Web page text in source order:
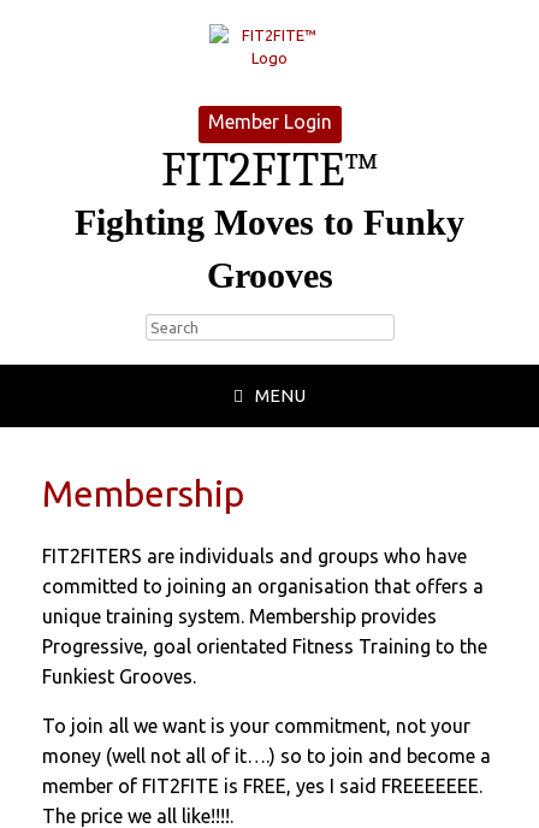
Member Login
FIT2FITE™
Fighting Moves to Funky
Grooves
MENU
Membership
FIT2FITERS are individuals and groups who have
committed to joining an organisation that offers a
unique training system. Membership provides
Progressive, goal orientated Fitness Training to the
Funkiest Grooves.
To join all we want is your commitment, not your
money (well not all of it….) so to join and become a
member of FIT2FITE is FREE, yes I said FREEEEEEE.
The price we all like!!!!.